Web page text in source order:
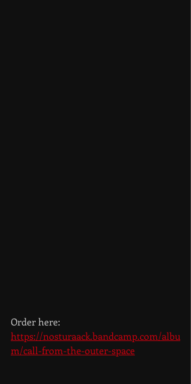
Order here:
https://nosturaack.bandcamp.com/albu
m/call-from-the-outer-space